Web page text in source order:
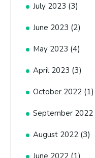
July 2023 (3)
June 2023 (2)
May 2023 (4)
April 2023 (3)
October 2022 (1)
September 2022
August 2022 (3)
June 2022